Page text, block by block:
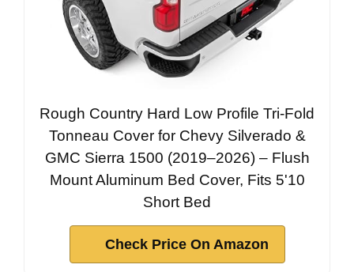
Rough Country Hard Low Profile Tri-Fold
Tonneau Cover for Chevy Silverado &
GMC Sierra 1500 (2019–2026) – Flush
Mount Aluminum Bed Cover, Fits 5'10
Short Bed
Check Price On Amazon